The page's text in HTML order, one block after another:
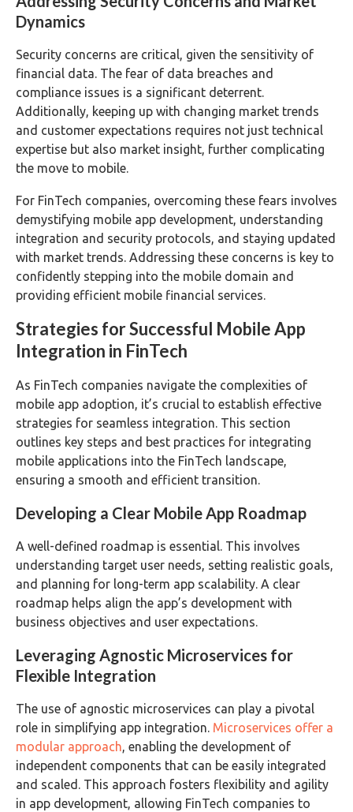
Dynamics
Security concerns are critical, given the sensitivity of
financial data. The fear of data breaches and
compliance issues is a significant deterrent.
Additionally, keeping up with changing market trends
and customer expectations requires not just technical
expertise but also market insight, further complicating
the move to mobile.
For FinTech companies, overcoming these fears involves
demystifying mobile app development, understanding
integration and security protocols, and staying updated
with market trends. Addressing these concerns is key to
confidently stepping into the mobile domain and
providing efficient mobile financial services.
Strategies for Successful Mobile App
Integration in FinTech
As FinTech companies navigate the complexities of
mobile app adoption, it’s crucial to establish effective
strategies for seamless integration. This section
outlines key steps and best practices for integrating
mobile applications into the FinTech landscape,
ensuring a smooth and efficient transition.
Developing a Clear Mobile App Roadmap
A well-defined roadmap is essential. This involves
understanding target user needs, setting realistic goals,
and planning for long-term app scalability. A clear
roadmap helps align the app’s development with
business objectives and user expectations.
Leveraging Agnostic Microservices for
Flexible Integration
The use of agnostic microservices can play a pivotal
role in simplifying app integration. Microservices offer a
modular approach, enabling the development of
independent components that can be easily integrated
and scaled. This approach fosters flexibility and agility
in app development, allowing FinTech companies to